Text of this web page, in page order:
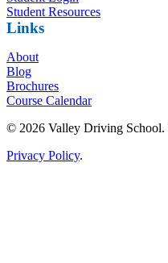
Student Resources
Links
About
Blog
Brochures
Course Calendar
© 2026 Valley Driving School.
Privacy Policy.